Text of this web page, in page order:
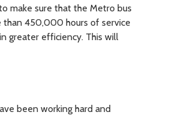
make sure that the Metro bus
than 450,000 hours of service
greater efficiency. This will
been working hard and